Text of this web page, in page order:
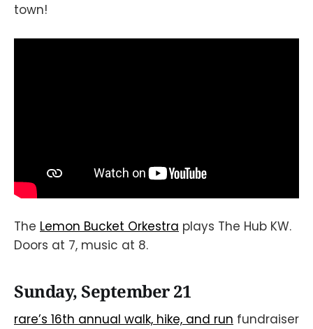
town!
The Lemon Bucket Orkestra plays The Hub KW.
Doors at 7, music at 8.
Sunday, September 21
rare’s 16th annual walk, hike, and run fundraiser